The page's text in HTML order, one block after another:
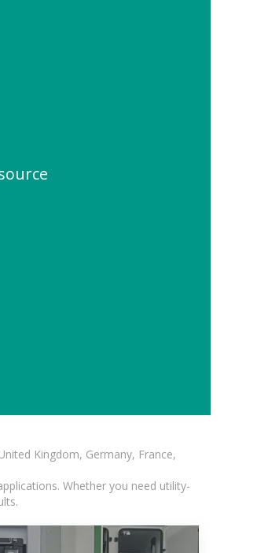
Kingdom, Germany, France,
Whether you need utility-